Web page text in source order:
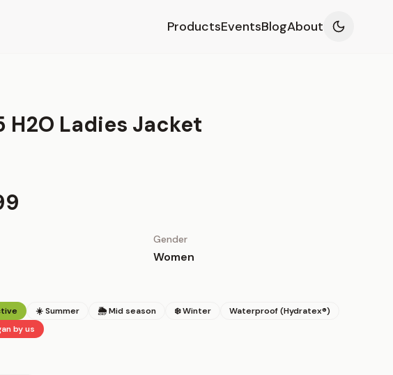
ProductsEventsBlogAbout
H2O Ladies Jacket
Gender
Women
☀️ Summer 🌦 Mid season ❄️ Winter
Waterproof (Hydratex®)
by us